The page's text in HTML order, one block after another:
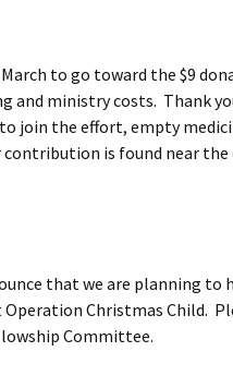
to go toward the $9
and ministry costs. Thank
join the effort, empty
is found near
that we are planning to
Christmas Child.
Committee.